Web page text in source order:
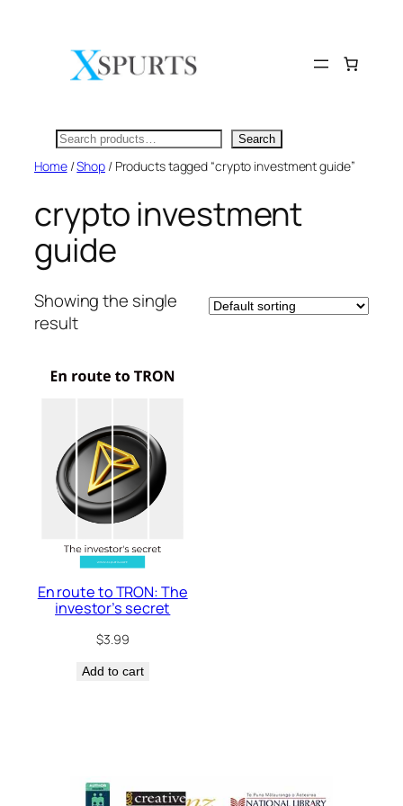
Search Search
Home/Shop/ Products tagged “crypto investment guide”
crypto investment
guide
Showing the single
result
En route to TRON: The
investor’s secret
$3.99
Add to cart